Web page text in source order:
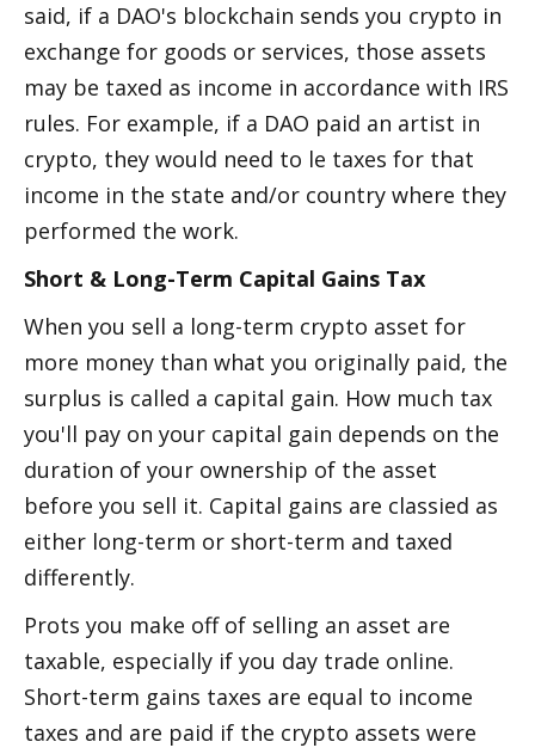
said, if a DAO's blockchain sends you crypto in
exchange for goods or services, those assets
may be taxed as income in accordance with IRS
rules. For example, if a DAO paid an artist in
crypto, they would need to file taxes for that
income in the state and/or country where they
performed the work.
Short & Long-Term Capital Gains Tax
When you sell a long-term crypto asset for
more money than what you originally paid, the
surplus is called a capital gain. How much tax
you'll pay on your capital gain depends on the
duration of your ownership of the asset
before you sell it. Capital gains are classified as
either long-term or short-term and taxed
differently.
Profits you make off of selling an asset are
taxable, especially if you day trade online.
Short-term gains taxes are equal to income
taxes and are paid if the crypto assets were